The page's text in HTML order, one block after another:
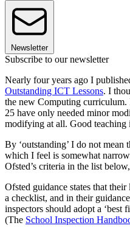
Newsletter
Subscribe to our newsletter
Nearly four years ago I
Outstanding ICT Lessons. I
the new Computing curriculum.
25 have only needed minor
modifying at all. Good teaching
By ‘outstanding’ I do not
which I feel is somewhat
Ofsted’s criteria in the list
Ofsted guidance states that
a checklist, and in their
inspectors should adopt a ‘best
(The School Inspection